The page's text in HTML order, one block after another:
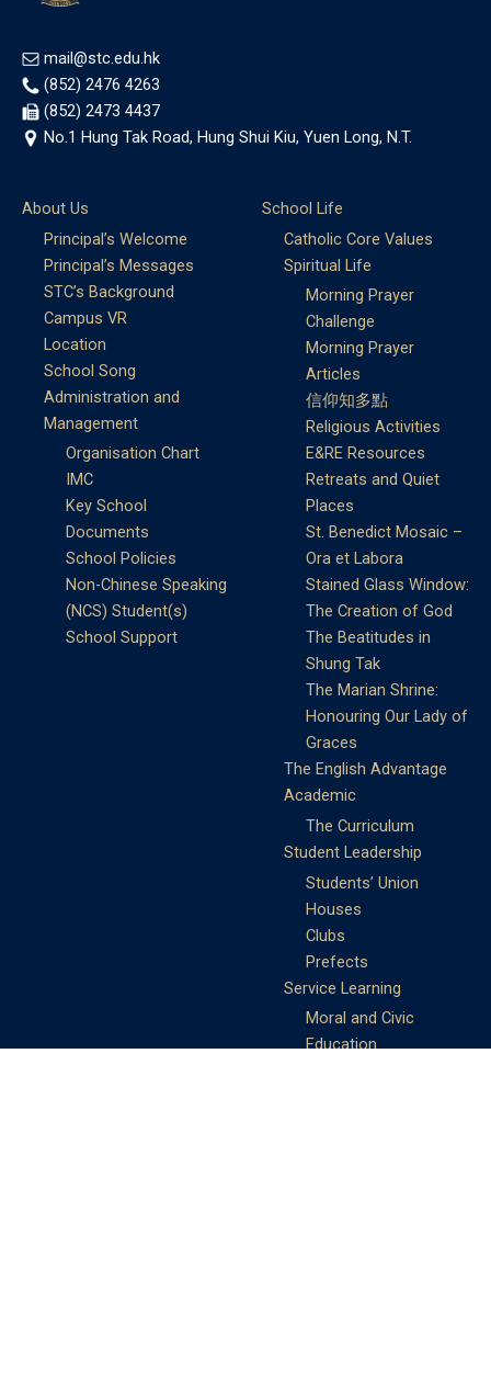
mail@stc.edu.hk
(852) 2476 4263
(852) 2473 4437
No.1 Hung Tak Road, Hung Shui Kiu, Yuen Long, N.T.
About Us
Principal’s Welcome
Principal’s Messages
STC’s Background
Campus VR
Location
School Song
Administration and
Management
Organisation Chart
IMC
Key School
Documents
School Policies
Non-Chinese Speaking
(NCS) Student(s)
School Support
School Life
Catholic Core Values
Spiritual Life
Morning Prayer
Challenge
Morning Prayer
Articles
信仰知多點
Religious Activities
E&RE Resources
Retreats and Quiet
Places
St. Benedict Mosaic –
Ora et Labora
Stained Glass Window:
The Creation of God
The Beatitudes in
Shung Tak
The Marian Shrine:
Honouring Our Lady of
Graces
The English Advantage
Academic
The Curriculum
Student Leadership
Students’ Union
Houses
Clubs
Prefects
Service Learning
Moral and Civic
Education